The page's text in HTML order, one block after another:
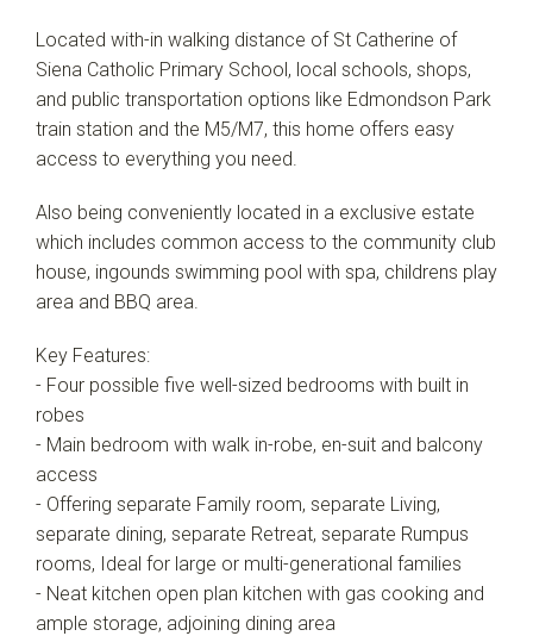
Located with-in walking distance of St Catherine of
Siena Catholic Primary School, local schools, shops,
and public transportation options like Edmondson Park
train station and the M5/M7, this home offers easy
access to everything you need.
Also being conveniently located in a exclusive estate
which includes common access to the community club
house, ingounds swimming pool with spa, childrens play
area and BBQ area.
Key Features:
- Four possible five well-sized bedrooms with built in
robes
- Main bedroom with walk in-robe, en-suit and balcony
access
- Offering separate Family room, separate Living,
separate dining, separate Retreat, separate Rumpus
rooms, Ideal for large or multi-generational families
- Neat kitchen open plan kitchen with gas cooking and
ample storage, adjoining dining area